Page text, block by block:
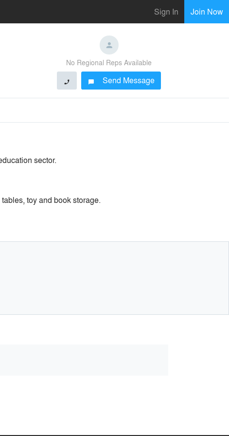
Sign In Join Now
No Regional Reps Available
phone chat_bubble Send Message
sector.
toy and book storage.